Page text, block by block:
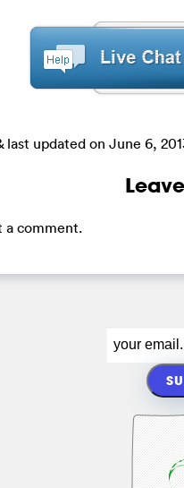
last updated on June 6,
a comment.